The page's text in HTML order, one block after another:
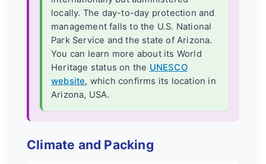
locally. The day-to-day protection and
management falls to the U.S. National
Park Service and the state of Arizona.
You can learn more about its World
Heritage status on the UNESCO
website, which confirms its location in
Arizona, USA.
Climate and Packing